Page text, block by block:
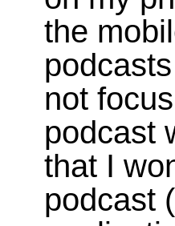
the
not
podcast
that I
podcast